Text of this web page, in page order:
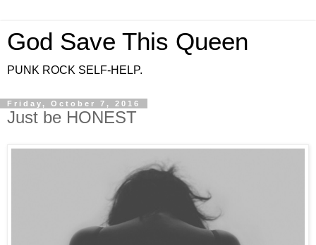
God Save This Queen
PUNK ROCK SELF-HELP.
Friday, October 7, 2016
Just be HONEST